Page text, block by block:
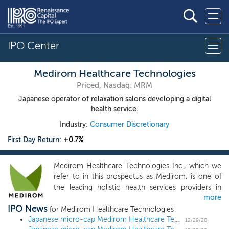
IPO Center
Medirom Healthcare Technologies
Priced, Nasdaq: MRM
Japanese operator of relaxation salons developing a digital
health service.
Industry: Consumer Discretionary
First Day Return: +0.7%
Medirom Healthcare Technologies Inc., which we
refer to in this prospectus as Medirom, is one of
the leading holistic health services providers in
Japan. Medirom is a franchiser and operator of
healthcare salons across Japan and is a preferred
platform partner for large consumer brands,
more
IPO News for Medirom Healthcare Technologies
Japanese micro-cap Medirom Healthcare Technologies prices US IPO at $15 midpoint
12/29/20